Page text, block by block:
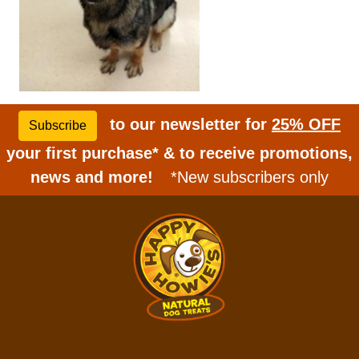
Subscribe to our newsletter for 25% OFF
your first purchase* & to receive promotions,
news and more!
*New subscribers only